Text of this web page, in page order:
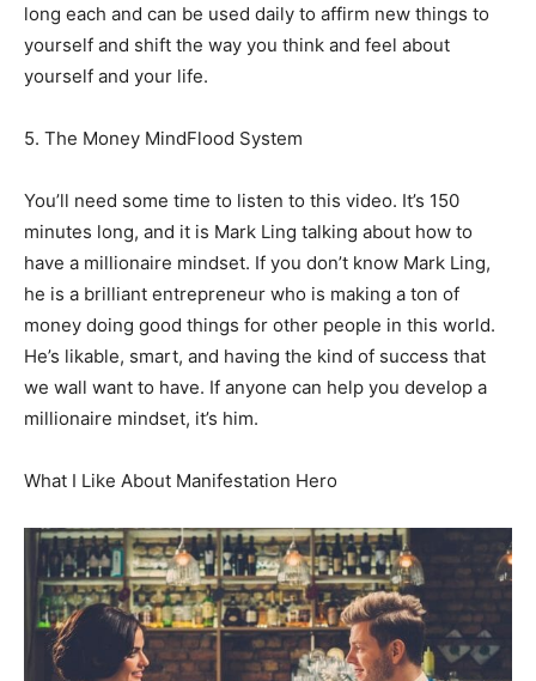
long each and can be used daily to affirm new things to
yourself and shift the way you think and feel about
yourself and your life.
5. The Money MindFlood System
You’ll need some time to listen to this video. It’s 150
minutes long, and it is Mark Ling talking about how to
have a millionaire mindset. If you don’t know Mark Ling,
he is a brilliant entrepreneur who is making a ton of
money doing good things for other people in this world.
He’s likable, smart, and having the kind of success that
we wall want to have. If anyone can help you develop a
millionaire mindset, it’s him.
What I Like About Manifestation Hero